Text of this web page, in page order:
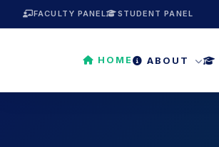
FACULTY PANEL STUDENT PANEL
HOME ABOUT